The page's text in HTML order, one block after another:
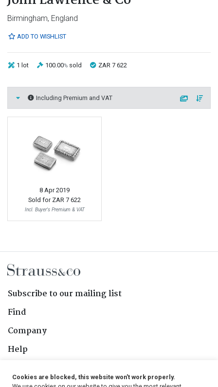
Birmingham, England
ADD TO WISHLIST
1 lot 100.00% sold ZAR 7 622
Including Premium and VAT
8 Apr 2019
Sold for ZAR 7 622
Incl. Buyer's Premium & VAT
Subscribe to our mailing list
Find
Company
Help
Cookies are blocked, this website won't work properly.